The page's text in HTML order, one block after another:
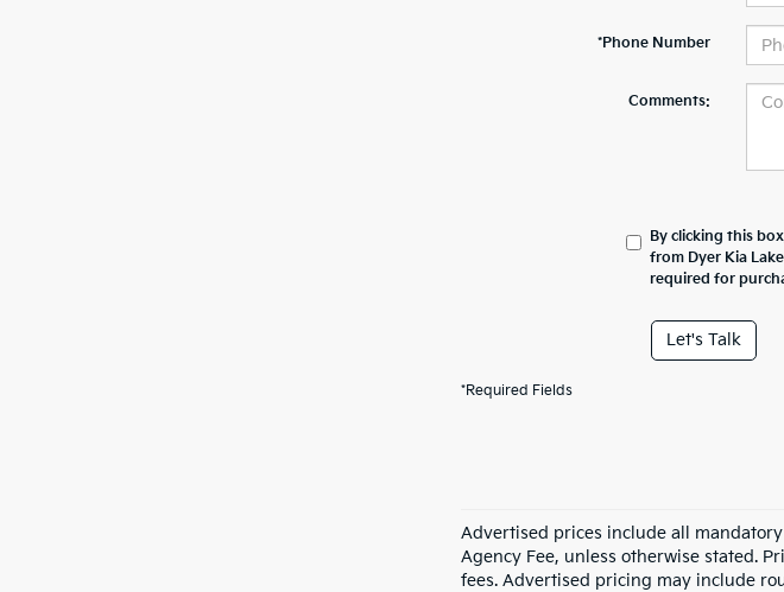
*Phone Number
Comments:
By clicking this
from Dyer Kia
required for
Let's Talk
*Required Fields
Advertised prices include all
Agency Fee, unless otherwise stated.
fees. Advertised pricing may include